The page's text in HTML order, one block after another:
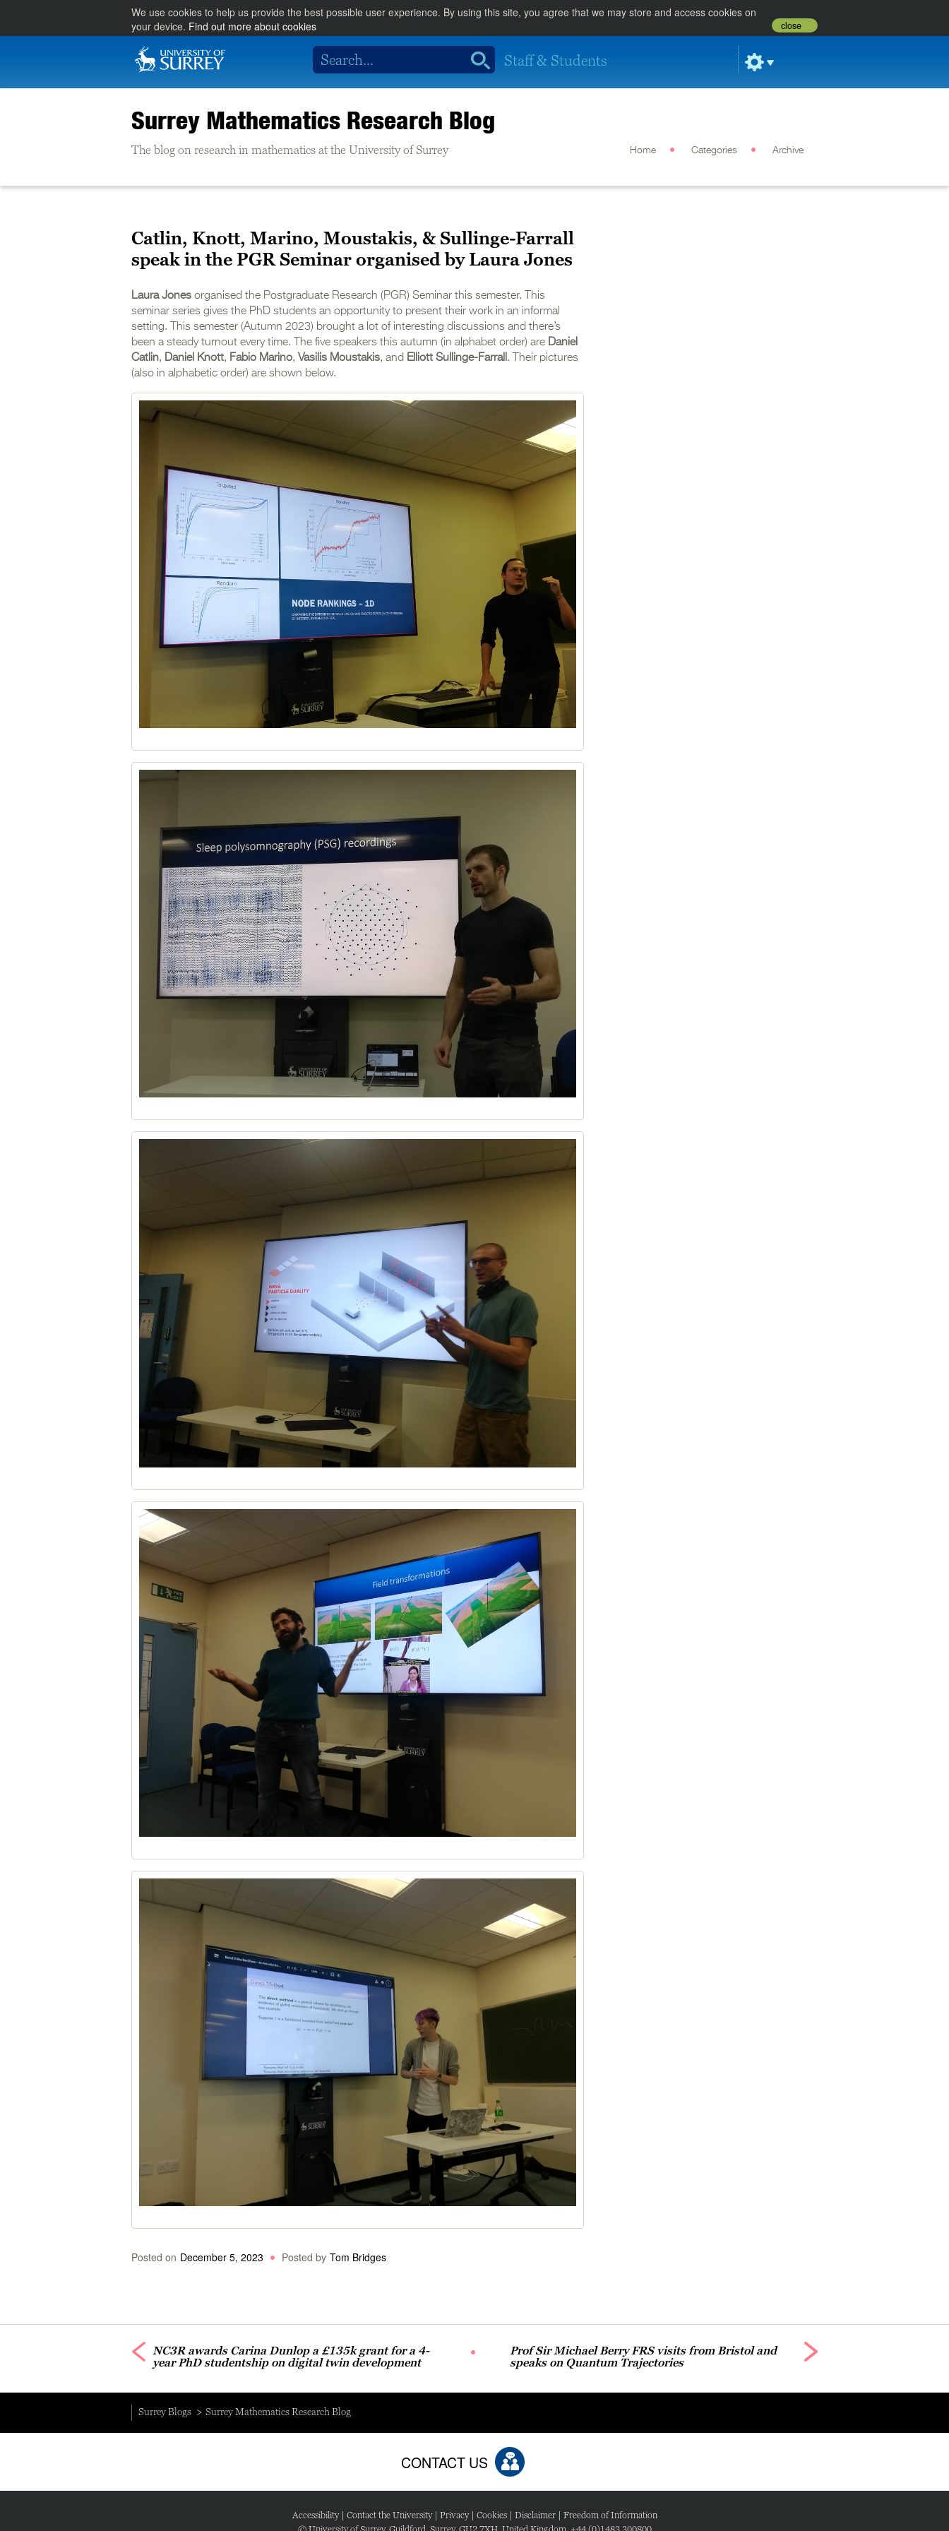
We use cookies to help us provide the best possible user experience. By using this site, you agree that we may store and access cookies on
your device. Find out more about cookies close
Staff & Students
Surrey Mathematics Research Blog
The blog on research in mathematics at the University of Surrey Home Categories Archive
Catlin, Knott, Marino, Moustakis, & Sullinge-Farrall
speak in the PGR Seminar organised by Laura Jones
Laura Jones organised the Postgraduate Research (PGR) Seminar this semester. This
seminar series gives the PhD students an opportunity to present their work in an informal
setting. This semester (Autumn 2023) brought a lot of interesting discussions and there’s
been a steady turnout every time. The five speakers this autumn (in alphabet order) are Daniel
Catlin, Daniel Knott, Fabio Marino, Vasilis Moustakis, and Elliott Sullinge-Farrall . Their pictures
(also in alphabetic order) are shown below.
Posted on December 5, 2023 Posted by Tom Bridges
NC3R awards Carina Dunlop a £135k grant for a 4-
year PhD studentship on digital twin development
Prof Sir Michael Berry FRS visits from Bristol and
speaks on Quantum Trajectories
Surrey Blogs Surrey Mathematics Research Blog
CONTACT US
Accessibility| Contact the University| Privacy| Cookies| Disclaimer| Freedom of Information